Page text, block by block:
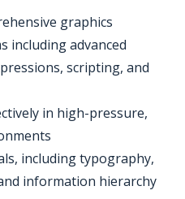
graphics
including advanced
scripting, and
in high-pressure,
including typography,
information hierarchy